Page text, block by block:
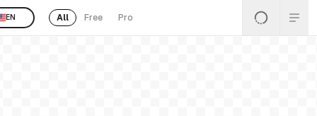
EN All Free Pro